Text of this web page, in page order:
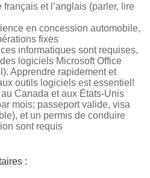
français et l’anglais (parler, lire
en concession automobile,
fixes
informatiques sont requises,
logiciels Microsoft Office
Apprendre rapidement et
outils logiciels est essentiel!
Canada et aux États-Unis
mois; passeport valide, visa
et un permis de conduire
sont requis
: